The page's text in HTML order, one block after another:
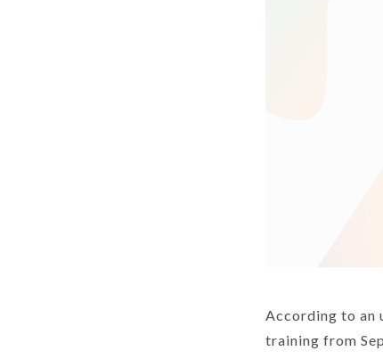
According to an
training from